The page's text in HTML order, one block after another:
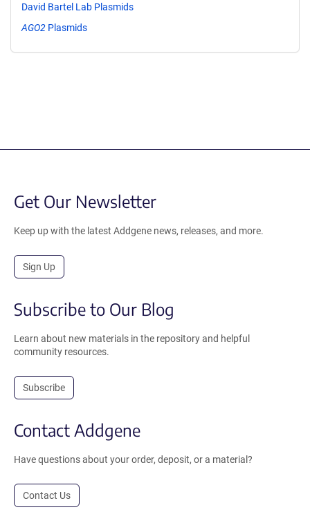
David Bartel Lab Plasmids
AGO2 Plasmids
Get Our Newsletter
Keep up with the latest Addgene news, releases, and more.
Sign Up
Subscribe to Our Blog
Learn about new materials in the repository and helpful
community resources.
Subscribe
Contact Addgene
Have questions about your order, deposit, or a material?
Contact Us